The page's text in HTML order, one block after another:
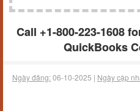
Call +1-800-223-1608
QuickBooks
Ngày đăng:06-10-2025 | Ngày cập